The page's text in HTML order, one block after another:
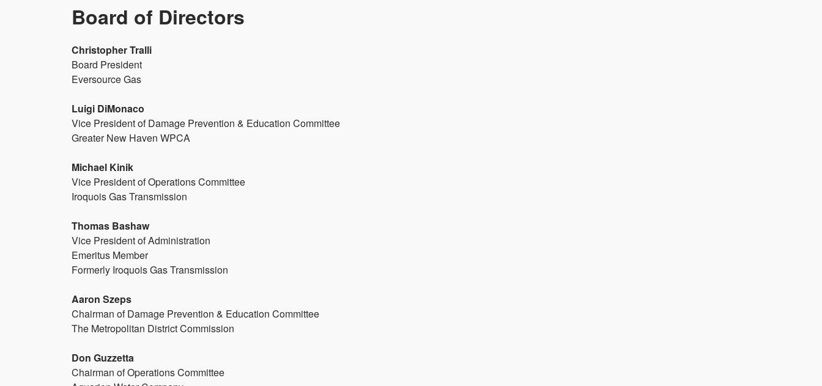
Board of Directors
Christopher Tralli
Board President
Eversource Gas
Luigi DiMonaco
Vice President of Damage Prevention & Education Committee
Greater New Haven WPCA
Michael Kinik
Vice President of Operations Committee
Iroquois Gas Transmission
Thomas Bashaw
Vice President of Administration
Emeritus Member
Formerly Iroquois Gas Transmission
Aaron Szeps
Chairman of Damage Prevention & Education Committee
The Metropolitan District Commission
Don Guzzetta
Chairman of Operations Committee